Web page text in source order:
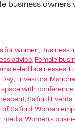
business owners
for women, Business
advice, Female
led businesses,
Day, Investors,
space with conference
, Salford Events,
of Salford, Women
media, Women’s